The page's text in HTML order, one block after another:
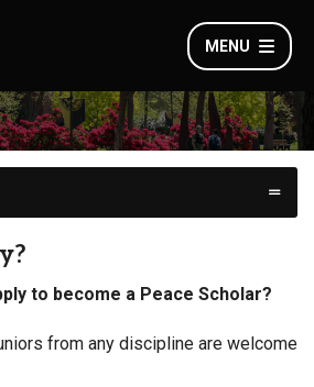
MENU
to become a Peace Scholar?
from any discipline are welcome